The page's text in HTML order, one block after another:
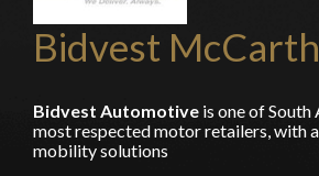
Bidvest
Bidvest Automotive is one of
most respected motor retailers, with
mobility solutions